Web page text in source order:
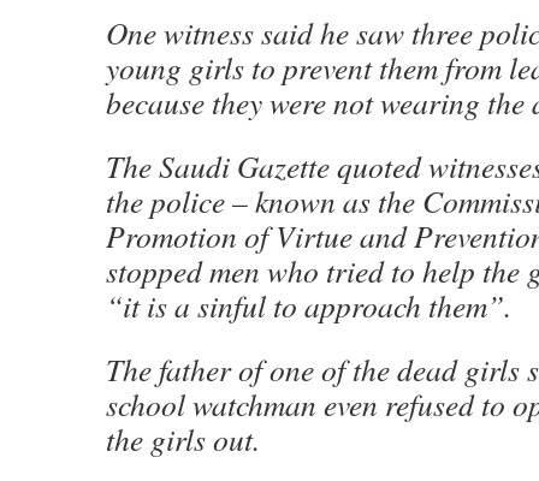
One witness said he saw three
young girls to prevent them from
because they were not wearing the
The Saudi Gazette quoted
the police – known as the
Promotion of Virtue and
stopped men who tried to help the
“it is a sinful to approach them”.
The father of one of the dead girls
school watchman even refused to
the girls out.